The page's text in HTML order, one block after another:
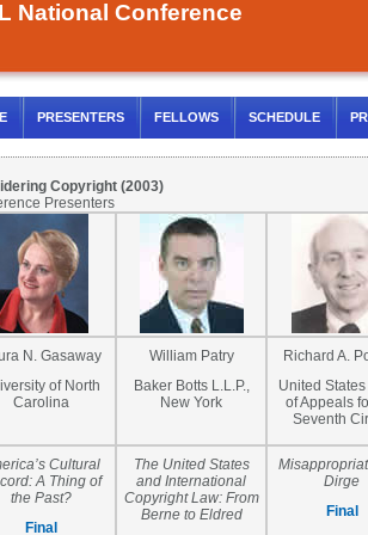
National Conference
PRESENTERS FELLOWS SCHEDULE
Copyright (2003)
Presenters
N. Gasaway
of North
Carolina
William Patry
Baker Botts L.L.P.,
New York
Richard A.
United
of Appeals
Seventh
Cultural
A Thing of
the Past?
Final
The United States
and International
Copyright Law: From
Berne to Eldred
Dirge
Final